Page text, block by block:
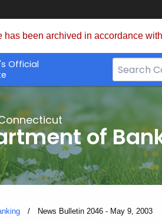
has been archived in accordance
Official
Search
Bar
CT.gov
of
Current:
News Bulletin 2046 - May 9, 2003